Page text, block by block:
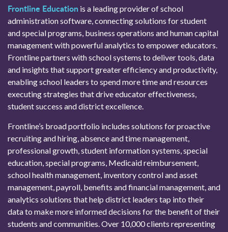
Frontline Education is a leading provider of school
administration software, connecting solutions for student
and special programs, business operations and human capital
management with powerful analytics to empower educators.
Frontline partners with school systems to deliver tools, data
and insights that support greater efficiency and productivity,
enabling school leaders to spend more time and resources
executing strategies that drive educator effectiveness,
student success and district excellence.
Frontline’s broad portfolio includes solutions for proactive
recruiting and hiring, absence and time management,
professional growth, student information systems, special
education, special programs, Medicaid reimbursement,
school health management, inventory control and asset
management, payroll, benefits and financial management, and
analytics solutions that help district leaders tap into their
data to make more informed decisions for the benefit of their
students and communities. Over 10,000 clients representing